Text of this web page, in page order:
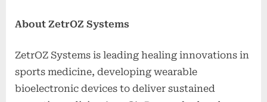
About ZetrOZ Systems
ZetrOZ Systems is leading healing innovations in
sports medicine, developing wearable
bioelectronic devices to deliver sustained